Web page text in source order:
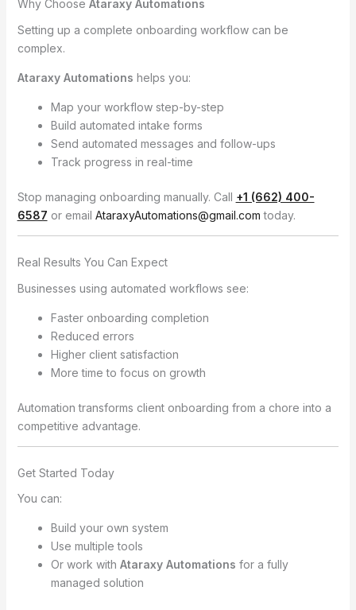
Why Choose Ataraxy Automations
Setting up a complete onboarding workflow can be
complex.
Ataraxy Automations helps you:
Map your workflow step-by-step
Build automated intake forms
Send automated messages and follow-ups
Track progress in real-time
Stop managing onboarding manually. Call +1 (662) 400-
6587 or email AtaraxyAutomations@gmail.com today.
Real Results You Can Expect
Businesses using automated workflows see:
Faster onboarding completion
Reduced errors
Higher client satisfaction
More time to focus on growth
Automation transforms client onboarding from a chore into a
competitive advantage.
Get Started Today
You can:
Build your own system
Use multiple tools
Or work with Ataraxy Automations for a fully
managed solution